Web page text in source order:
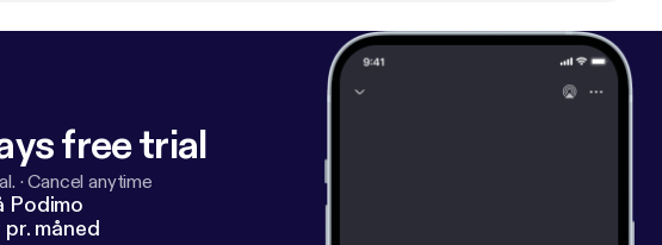
free trial
·Cancel anytime
Podimo
måned